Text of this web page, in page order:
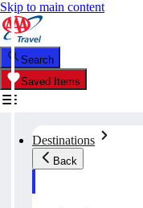
Skip to main content
Search
Saved Items
Destinations
Back